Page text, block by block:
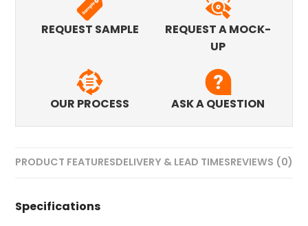
REQUEST SAMPLE
REQUEST A MOCK-
UP
OUR PROCESS ASK A QUESTION
PRODUCT FEATURESDELIVERY & LEAD TIMESREVIEWS (0)
Specifications